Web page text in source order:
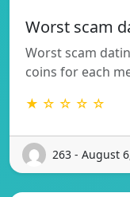
Worst scam
Worst scam
coins for each
★ ☆ ☆ ☆ ☆
263 - August